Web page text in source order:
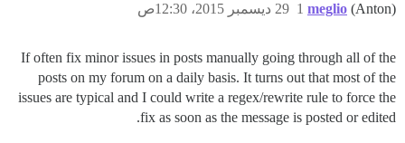
meglio (Anton) 29 ديسمبر 2015، 12:30ص 1
If often fix minor issues in posts manually going through all of the
posts on my forum on a daily basis. It turns out that most of the
issues are typical and I could write a regex/rewrite rule to force the
fix as soon as the message is posted or edited.